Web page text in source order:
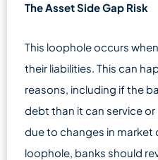
The Asset Side Gap Risk
This loophole occurs
their liabilities. This can
reasons, including if the
debt than it can service
due to changes in market
loophole, banks should